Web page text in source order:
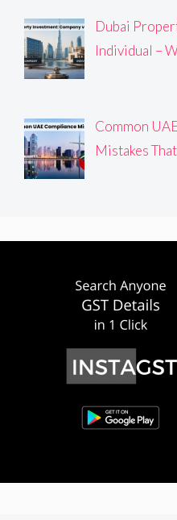
Dubai
Individual –
Common
Mistakes